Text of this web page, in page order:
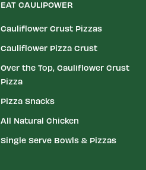
EAT CAULIPOWER
Cauliflower Crust Pizzas
Cauliflower Pizza Crust
Over the Top, Cauliflower Crust
Pizza
Pizza Snacks
All Natural Chicken
Single Serve Bowls & Pizzas